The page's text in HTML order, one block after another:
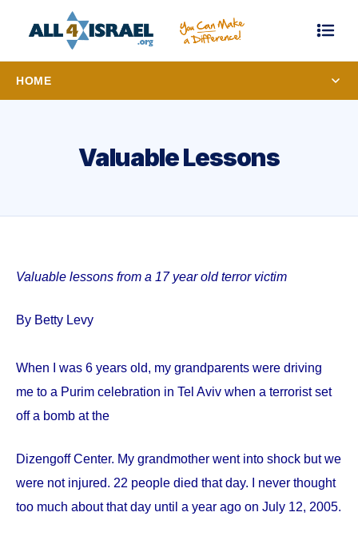
HOME
Valuable Lessons
Valuable lessons from a 17 year old terror victim
By Betty Levy
When I was 6 years old, my grandparents were driving
me to a Purim celebration in Tel Aviv when a terrorist set
off a bomb at the
DizengoffCenter. My grandmother went into shock but we
were not injured. 22 people died that day. I never thought
too much about that day until a year ago on July 12, 2005.